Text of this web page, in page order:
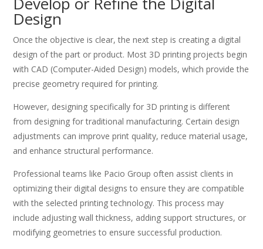
Design
Once the objective is clear, the next step is creating a digital
design of the part or product. Most 3D printing projects begin
with CAD (Computer-Aided Design) models, which provide the
precise geometry required for printing.
However, designing specifically for 3D printing is different
from designing for traditional manufacturing. Certain design
adjustments can improve print quality, reduce material usage,
and enhance structural performance.
Professional teams like Pacio Group often assist clients in
optimizing their digital designs to ensure they are compatible
with the selected printing technology. This process may
include adjusting wall thickness, adding support structures, or
modifying geometries to ensure successful production.